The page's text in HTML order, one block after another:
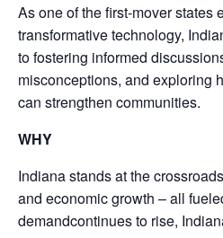
As one of the first-mover states
transformative technology,
to fostering informed
misconceptions, and exploring
can strengthen communities.
WHY
Indiana stands at the
and economic growth – all
demandcontinues to rise,